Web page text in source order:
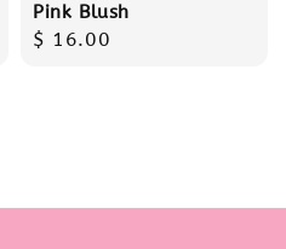
Pink Blush
Regular
$ 16.00